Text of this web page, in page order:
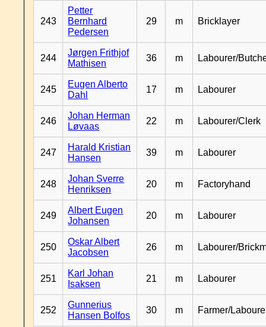
243
Petter
Bernhard
Pedersen
29 m Bricklayer
244
Jørgen Frithjof
Mathisen
36 m Labourer/
245
Eugen Alberto
Dahl
17 m Labourer
246
Johan Herman
Løvaas
22 m Labourer/Clerk
247
Harald Kristian
Hansen
39 m Labourer
248
Johan Sverre
Henriksen
20 m Factoryhand
249
Albert Eugen
Johansen
20 m Labourer
250
Oskar Albert
Jacobsen
26 m Labourer/
251
Karl Johan
Isaksen
21 m Labourer
252
Gunnerius
Hansen Bolfos
30 m Farmer/